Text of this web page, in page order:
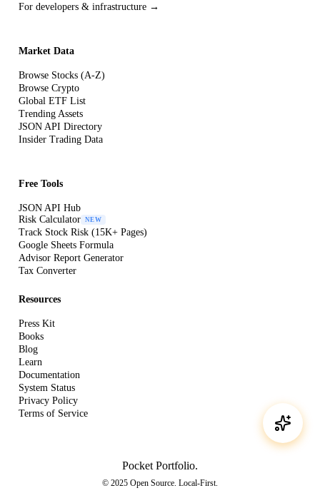
For developers & infrastructure →
Market Data
Browse Stocks (A-Z)
Browse Crypto
Global ETF List
Trending Assets
JSON API Directory
Insider Trading Data
Free Tools
JSON API Hub
Risk Calculator
NEW
Track Stock Risk (15K+ Pages)
Google Sheets Formula
Advisor Report Generator
Tax Converter
Resources
Press Kit
Books
Blog
Learn
Documentation
System Status
Privacy Policy
Terms of Service
Pocket Portfolio.
© 2025 Open Source. Local-First.